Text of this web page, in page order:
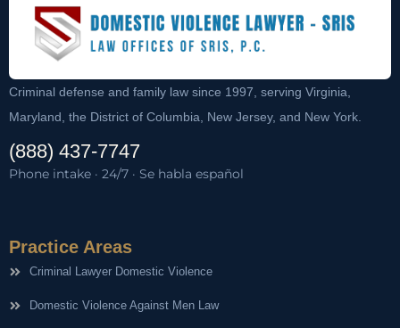
Criminal defense and family law since 1997, serving Virginia,
Maryland, the District of Columbia, New Jersey, and New York.
(888) 437-7747
Phone intake · 24/7 · Se habla español
Practice Areas
Criminal Lawyer Domestic Violence
Domestic Violence Against Men Law